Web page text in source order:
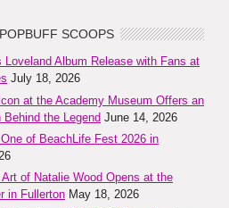
SCOOPS
Album Release with Fans at
July 18, 2026
at the Academy Museum Offers an
the Legend June 14, 2026
of BeachLife Fest 2026 in
of Natalie Wood Opens at the
in Fullerton May 18, 2026